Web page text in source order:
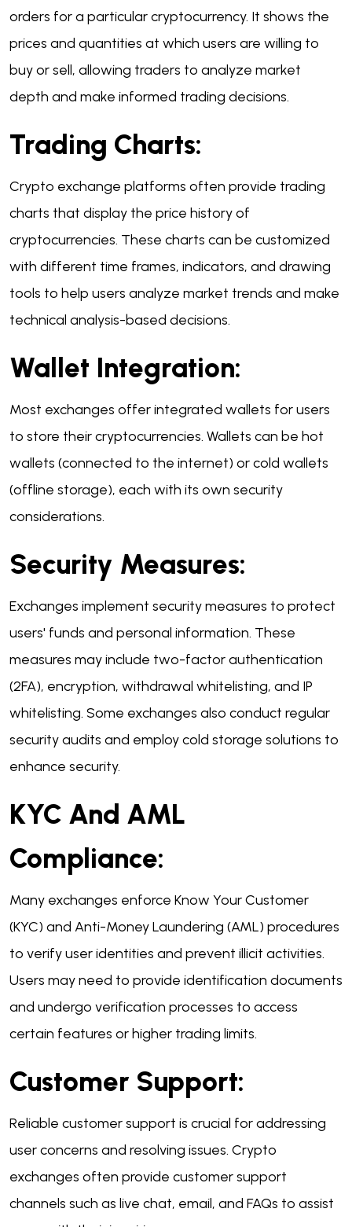
orders for a particular cryptocurrency. It shows the
prices and quantities at which users are willing to
buy or sell, allowing traders to analyze market
depth and make informed trading decisions.
Trading Charts:
Crypto exchange platforms often provide trading
charts that display the price history of
cryptocurrencies. These charts can be customized
with different time frames, indicators, and drawing
tools to help users analyze market trends and make
technical analysis-based decisions.
Wallet Integration:
Most exchanges offer integrated wallets for users
to store their cryptocurrencies. Wallets can be hot
wallets (connected to the internet) or cold wallets
(offline storage), each with its own security
considerations.
Security Measures:
Exchanges implement security measures to protect
users' funds and personal information. These
measures may include two-factor authentication
(2FA), encryption, withdrawal whitelisting, and IP
whitelisting. Some exchanges also conduct regular
security audits and employ cold storage solutions to
enhance security.
KYC And AML
Compliance:
Many exchanges enforce Know Your Customer
(KYC) and Anti-Money Laundering (AML) procedures
to verify user identities and prevent illicit activities.
Users may need to provide identification documents
and undergo verification processes to access
certain features or higher trading limits.
Customer Support:
Reliable customer support is crucial for addressing
user concerns and resolving issues. Crypto
exchanges often provide customer support
channels such as live chat, email, and FAQs to assist